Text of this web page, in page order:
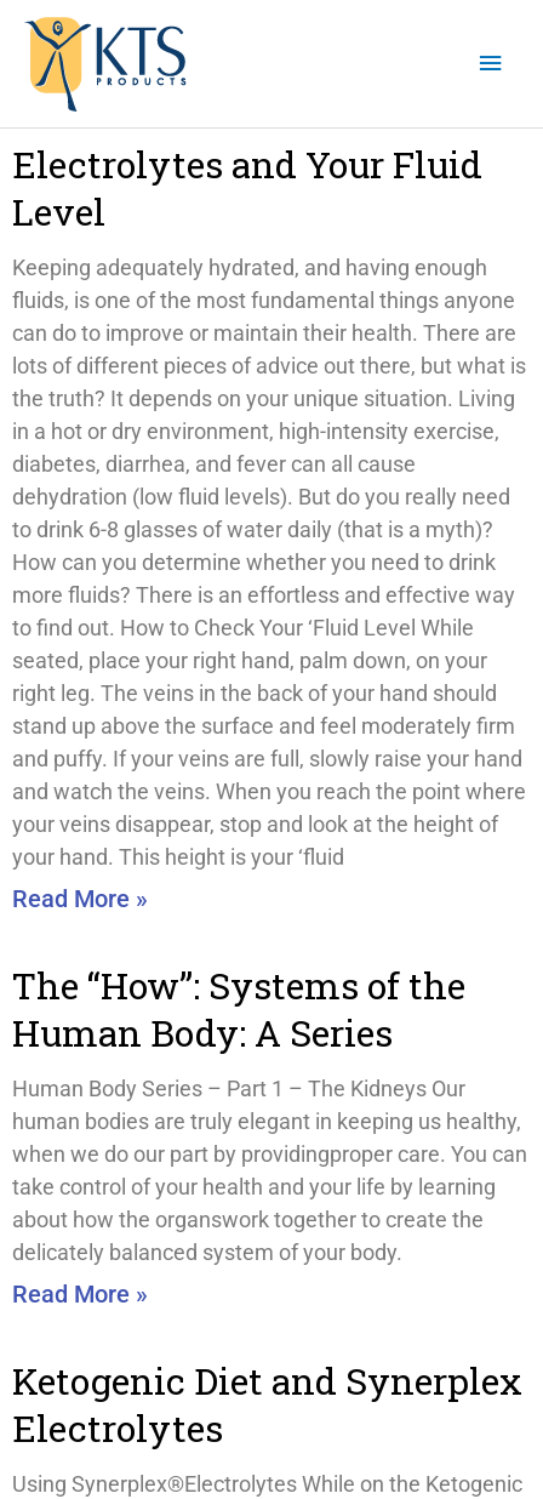
content
Electrolytes and Your Fluid
Level
Keeping adequately hydrated, and having enough
fluids, is one of the most fundamental things anyone
can do to improve or maintain their health. There are
lots of different pieces of advice out there, but what is
the truth? It depends on your unique situation. Living
in a hot or dry environment, high-intensity exercise,
diabetes, diarrhea, and fever can all cause
dehydration (low fluid levels). But do you really need
to drink 6-8 glasses of water daily (that is a myth)?
How can you determine whether you need to drink
more fluids? There is an effortless and effective way
to find out. How to Check Your ‘Fluid Level While
seated, place your right hand, palm down, on your
right leg. The veins in the back of your hand should
stand up above the surface and feel moderately firm
and puffy. If your veins are full, slowly raise your hand
and watch the veins. When you reach the point where
your veins disappear, stop and look at the height of
your hand. This height is your ‘fluid
Read More »
The “How”: Systems of the
Human Body: A Series
Human Body Series – Part 1 – The Kidneys Our
human bodies are truly elegant in keeping us healthy,
when we do our part by providingproper care. You can
take control of your health and your life by learning
about how the organswork together to create the
delicately balanced system of your body.
Read More »
Ketogenic Diet and Synerplex
Electrolytes
Using Synerplex®Electrolytes While on the Ketogenic